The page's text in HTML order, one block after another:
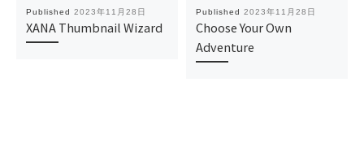
Published 2023年11月28日
XANA Thumbnail Wizard
Published 2023年11月28日
Choose Your Own
Adventure